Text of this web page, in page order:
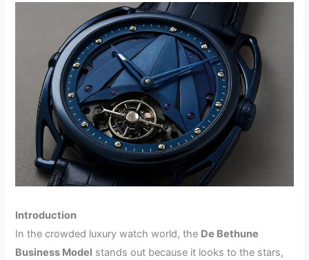
Introduction
In the crowded luxury watch world, the De Bethune
Business Model stands out because it looks to the stars,